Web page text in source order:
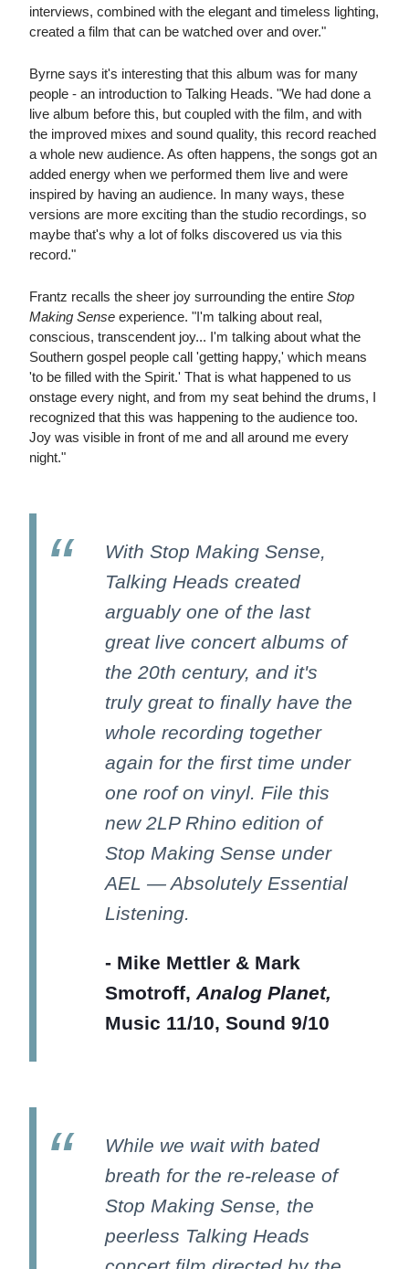
interviews, combined with the elegant and timeless lighting,
created a film that can be watched over and over."
Byrne says it's interesting that this album was for many
people - an introduction to Talking Heads. "We had done a
live album before this, but coupled with the film, and with
the improved mixes and sound quality, this record reached
a whole new audience. As often happens, the songs got an
added energy when we performed them live and were
inspired by having an audience. In many ways, these
versions are more exciting than the studio recordings, so
maybe that's why a lot of folks discovered us via this
record."
Frantz recalls the sheer joy surrounding the entire Stop
Making Sense experience. "I'm talking about real,
conscious, transcendent joy... I'm talking about what the
Southern gospel people call 'getting happy,' which means
'to be filled with the Spirit.' That is what happened to us
onstage every night, and from my seat behind the drums, I
recognized that this was happening to the audience too.
Joy was visible in front of me and all around me every
night."
With Stop Making Sense,
Talking Heads created
arguably one of the last
great live concert albums of
the 20th century, and it's
truly great to finally have the
whole recording together
again for the first time under
one roof on vinyl. File this
new 2LP Rhino edition of
Stop Making Sense under
AEL — Absolutely Essential
Listening.
- Mike Mettler & Mark
Smotroff, Analog Planet,
Music 11/10, Sound 9/10
While we wait with bated
breath for the re-release of
Stop Making Sense, the
peerless Talking Heads